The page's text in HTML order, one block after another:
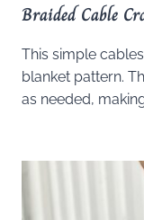
Braided Cable
This simple
blanket pattern.
as needed,